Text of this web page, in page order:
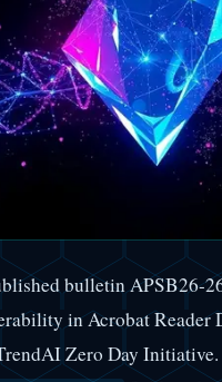
bulletin APSB26-
in Acrobat Reader
Zero Day